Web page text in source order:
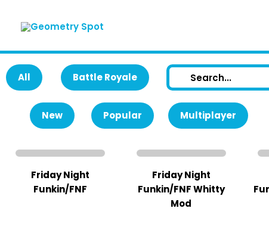
content
All Battle Royale
New Popular Multiplayer
Friday Night
Funkin/FNF
Friday Night
Funkin/FNF Whitty
Mod